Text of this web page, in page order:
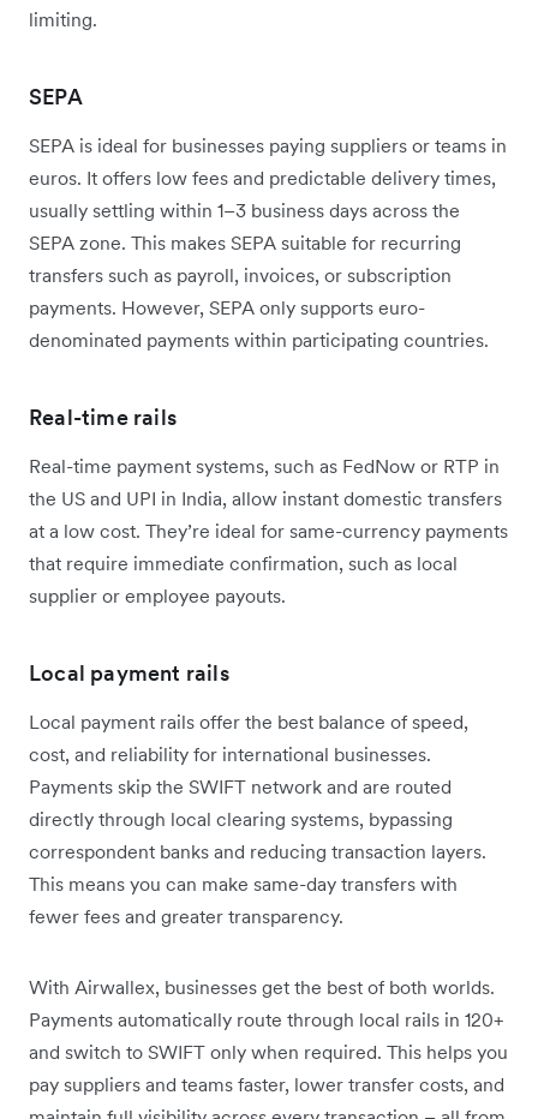
limiting.
SEPA
SEPA is ideal for businesses paying suppliers or teams in
euros. It offers low fees and predictable delivery times,
usually settling within 1–3 business days across the
SEPA zone. This makes SEPA suitable for recurring
transfers such as payroll, invoices, or subscription
payments. However, SEPA only supports euro-
denominated payments within participating countries.
Real-time rails
Real-time payment systems, such as FedNow or RTP in
the US and UPI in India, allow instant domestic transfers
at a low cost. They’re ideal for same-currency payments
that require immediate confirmation, such as local
supplier or employee payouts.
Local payment rails
Local payment rails offer the best balance of speed,
cost, and reliability for international businesses.
Payments skip the SWIFT network and are routed
directly through local clearing systems, bypassing
correspondent banks and reducing transaction layers.
This means you can make same-day transfers with
fewer fees and greater transparency.
With Airwallex, businesses get the best of both worlds.
Payments automatically route through local rails in 120+
and switch to SWIFT only when required. This helps you
pay suppliers and teams faster, lower transfer costs, and